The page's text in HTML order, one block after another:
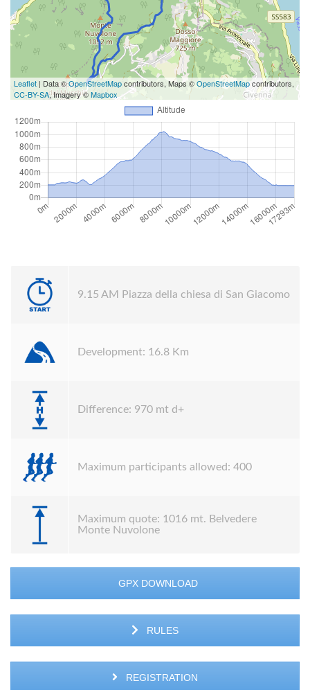
Leaflet | Data ©OpenStreetMapcontributors, Maps ©OpenStreetMapcontributors,
CC-BY-SA, Imagery ©Mapbox
9.15 AM Piazza della chiesa di San Giacomo
Development: 16.8 Km
Difference: 970 mt d+
Maximum participants allowed: 400
Maximum quote: 1016 mt. Belvedere
Monte Nuvolone
GPX DOWNLOAD
RULES
REGISTRATION